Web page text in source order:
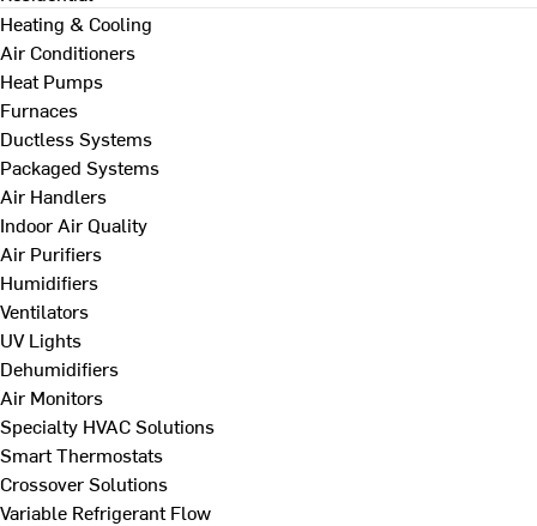
Heating & Cooling
Air Conditioners
Heat Pumps
Furnaces
Ductless Systems
Packaged Systems
Air Handlers
Indoor Air Quality
Air Purifiers
Humidifiers
Ventilators
UV Lights
Dehumidifiers
Air Monitors
Specialty HVAC Solutions
Smart Thermostats
Crossover Solutions
Variable Refrigerant Flow